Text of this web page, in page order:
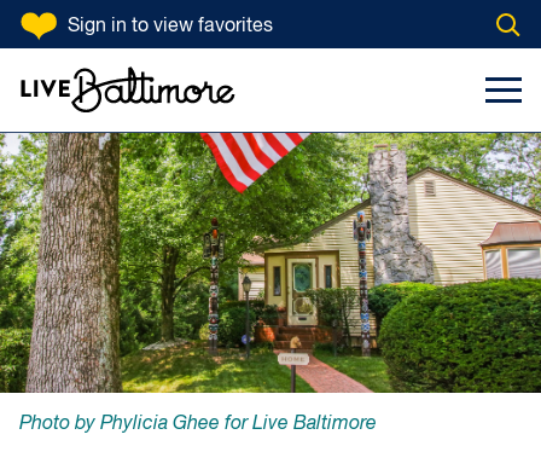
SKIP TO CONTENT
Sign in to view favorites
Search Input
Photo by Phylicia Ghee for Live Baltimore